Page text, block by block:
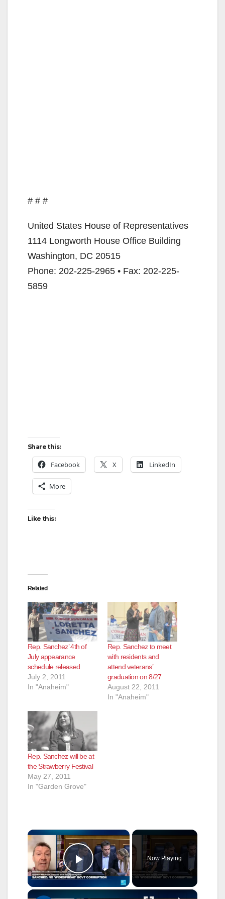
# # #
United States House of Representatives
1114 Longworth House Office Building
Washington, DC 20515
Phone: 202-225-2965 • Fax: 202-225-
5859
Share this:
Facebook X LinkedIn
More
Like this:
Related
Rep. Sanchez’ 4th of
July appearance
schedule released
July 2, 2011
In "Anaheim"
Rep. Sanchez to meet
with residents and
attend veterans’
graduation on 8/27
August 22, 2011
In "Anaheim"
Rep. Sanchez will be at
the Strawberry Festival
May 27, 2011
In "Garden Grove"
×
Play Video
Now Playing
×